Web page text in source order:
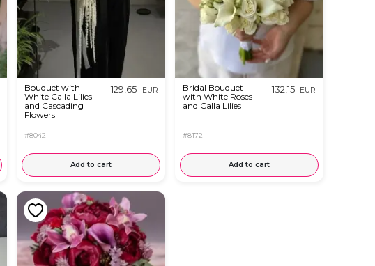
Bouquet with
White Calla Lilies
and Cascading
Flowers
#8042
129,65 EUR
Add to cart
Bridal Bouquet
with White Roses
and Calla Lilies
#8172
132,15 EUR
Add to cart